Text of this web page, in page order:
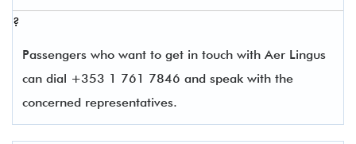
?
Passengers who want to get in touch with Aer Lingus
can dial +353 1 761 7846 and speak with the
concerned representatives.